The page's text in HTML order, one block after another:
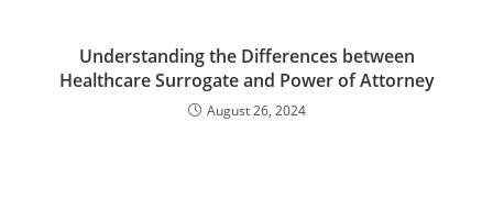
Understanding the Differences between
Healthcare Surrogate and Power of Attorney
August 26, 2024